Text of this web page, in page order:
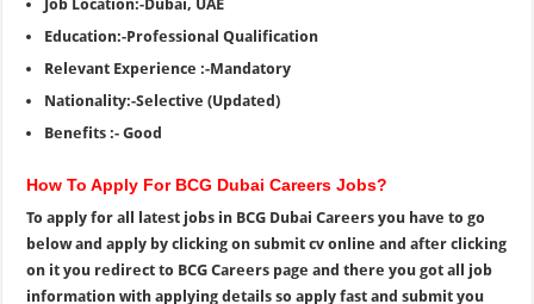
Job Location:-Dubai, UAE
Education:-Professional Qualification
Relevant Experience :-Mandatory
Nationality:-Selective (Updated)
Benefits :- Good
How To Apply For BCG Dubai Careers Jobs?
To apply for all latest jobs in BCG Dubai Careers you have to go
below and apply by clicking on submit cv online and after clicking
on it you redirect to BCG Careers page and there you got all job
information with applying details so apply fast and submit you